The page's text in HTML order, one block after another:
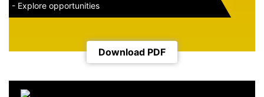
- Explore opportunities
Download PDF